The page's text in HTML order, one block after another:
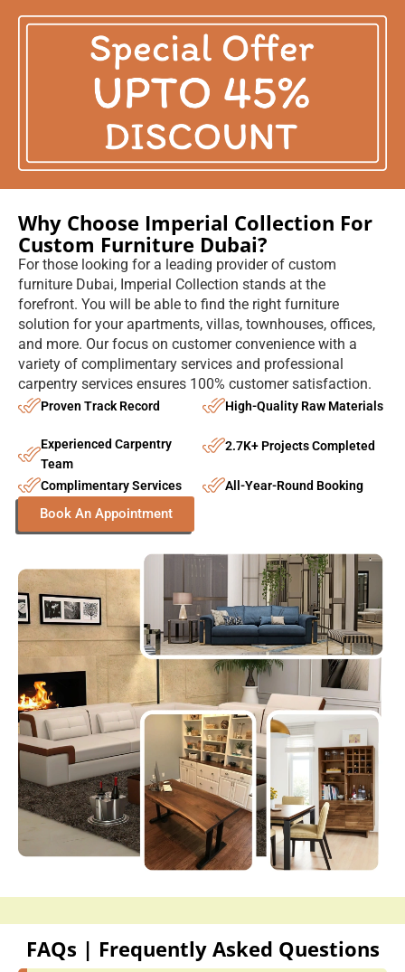
Why Choose Imperial Collection For
Custom Furniture Dubai?
For those looking for a leading provider of custom
furniture Dubai, Imperial Collection stands at the
forefront. You will be able to find the right furniture
solution for your apartments, villas, townhouses, offices,
and more. Our focus on customer convenience with a
variety of complimentary services and professional
carpentry services ensures 100% customer satisfaction.
Proven Track Record High-Quality Raw Materials
Experienced Carpentry
Team
2.7K+ Projects Completed
Complimentary Services All-Year-Round Booking
Book An Appointment
FAQs | Frequently Asked Questions
What is the expected timeline for custom-made
furniture in Dubai?
What are the ideal choices for custom furniture
Can I get customized furniture for my small
apartment?